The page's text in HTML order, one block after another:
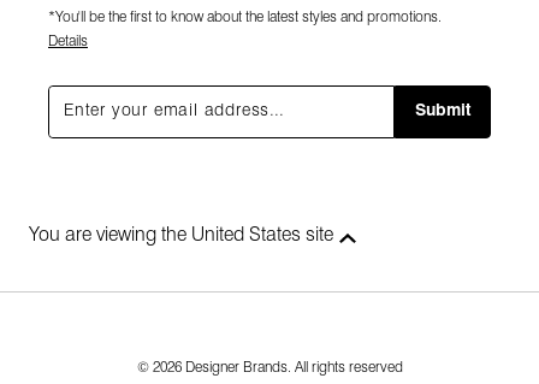
*You'll be the first to know about the latest styles and promotions.
Details
Submit
You are viewing the United States site
© 2026 Designer Brands. All rights reserved